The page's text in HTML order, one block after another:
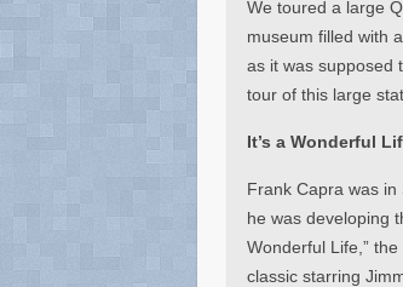
We toured a large
museum filled with
as it was supposed
tour of this large
It’s a Wonderful
Frank Capra was in
he was developing
Wonderful Life,”
classic starring